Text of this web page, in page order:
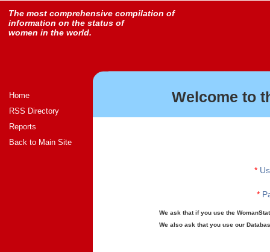
The most comprehensive compilation of
information on the status of
women in the world.
Home
RSS Directory
Reports
Back to Main Site
Welcome to
*
*
We ask that if you use the
We also ask that you use our